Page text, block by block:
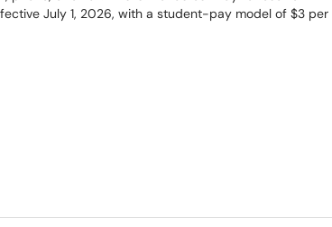
July 1, 2026, with a student-pay model of $3 per